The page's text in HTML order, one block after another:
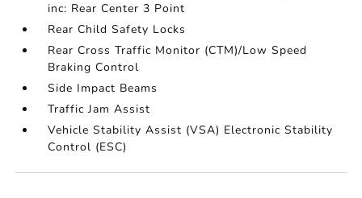
inc: Rear Center 3 Point
Rear Child Safety Locks
Rear Cross Traffic Monitor (CTM)/Low Speed
Braking Control
Side Impact Beams
Traffic Jam Assist
Vehicle Stability Assist (VSA) Electronic Stability
Control (ESC)